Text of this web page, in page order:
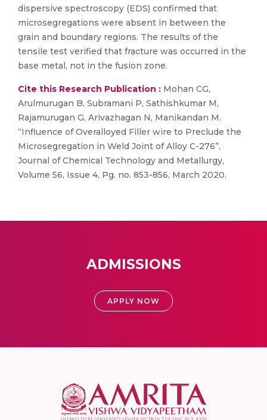
dispersive spectroscopy (EDS) confirmed that
microsegregations were absent in between the
grain and boundary regions. The results of the
tensile test verified that fracture was occurred in the
base metal, not in the fusion zone.
Cite this Research Publication : Mohan CG,
Arulmurugan B, Subramani P, Sathishkumar M,
Rajamurugan G, Arivazhagan N, Manikandan M.
“Influence of Overalloyed Filler wire to Preclude the
Microsegregation in Weld Joint of Alloy C-276”,
Journal of Chemical Technology and Metallurgy,
Volume 56, Issue 4, Pg. no. 853-856, March 2020.
ADMISSIONS
APPLY NOW